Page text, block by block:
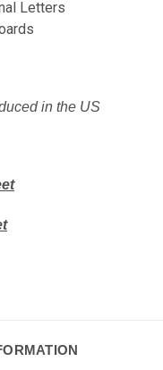
Letters
in the US